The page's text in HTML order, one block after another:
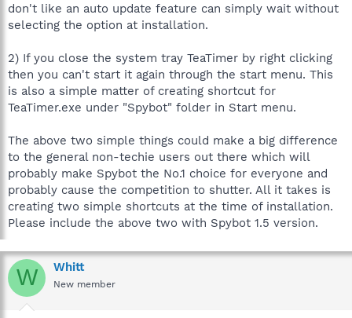
don't like an auto update feature can simply wait without
selecting the option at installation.
2) If you close the system tray TeaTimer by right clicking
then you can't start it again through the start menu. This
is also a simple matter of creating shortcut for
TeaTimer.exe under "Spybot" folder in Start menu.
The above two simple things could make a big difference
to the general non-techie users out there which will
probably make Spybot the No.1 choice for everyone and
probably cause the competition to shutter. All it takes is
creating two simple shortcuts at the time of installation.
Please include the above two with Spybot 1.5 version.
W Whitt
New member